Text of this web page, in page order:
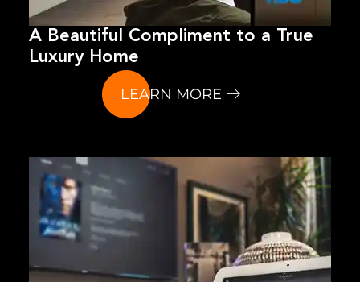
A Beautiful Compliment to a True
Luxury Home
LEARN MORE